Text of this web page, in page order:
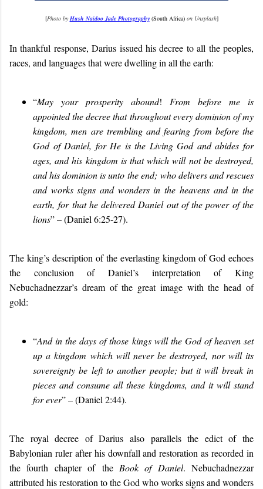
[Photo byHush Naidoo Jade Photography (South Africa)on Unsplash]
In thankful response, Darius issued his decree to all the peoples,
races, and languages that were dwelling in all the earth:
“May your prosperity abound! From before me is
appointed the decree that throughout every dominion of my
kingdom, men are trembling and fearing from before the
God of Daniel, for He is the Living God and abides for
ages, and his kingdom is that which will not be destroyed,
and his dominion is unto the end; who delivers and rescues
and works signs and wonders in the heavens and in the
earth, for that he delivered Daniel out of the power of the
lions” – (Daniel 6:25-27).
The king’s description of the everlasting kingdom of God echoes
the conclusion of Daniel’s interpretation of King
Nebuchadnezzar’s dream of the great image with the head of
gold:
“And in the days of those kings will the God of heaven set
up a kingdom which will never be destroyed, nor will its
sovereignty be left to another people; but it will break in
pieces and consume all these kingdoms, and it will stand
for ever” – (Daniel 2:44).
The royal decree of Darius also parallels the edict of the
Babylonian ruler after his downfall and restoration as recorded in
the fourth chapter of the Book of Daniel. Nebuchadnezzar
attributed his restoration to the God who works signs and wonders